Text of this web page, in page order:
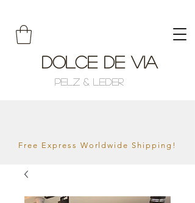
Dolce de Via
Pelz & Leder
Free Express Worldwide Shipping!